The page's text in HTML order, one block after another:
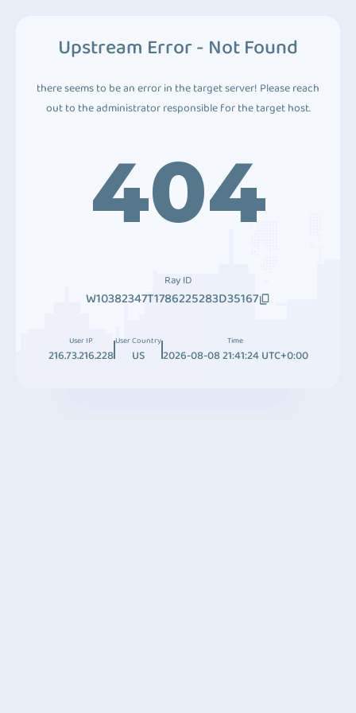
Upstream Error - Not Found
there seems to be an error in the target server! Please reach
out to the administrator responsible for the target host.
404
Ray ID
W10382347T1786225283D35167
User IP
216.73.216.228
User Country
US
Time
2026-08-08 21:41:24 UTC+0:00